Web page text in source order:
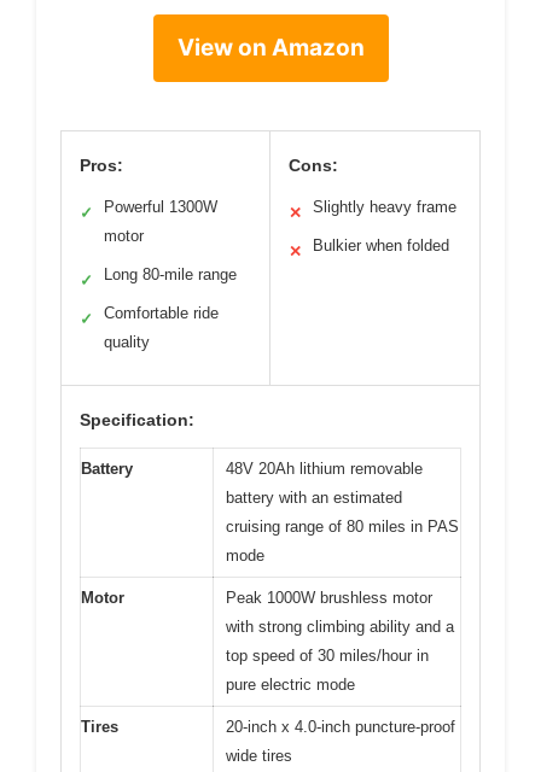
View on Amazon
Pros:
✓
Powerful 1300W
motor
✓ Long 80-mile range
✓
Comfortable ride
quality
Cons:
✕ Slightly heavy frame
✕ Bulkier when folded
Specification:
Battery
48V 20Ah lithium removable
battery with an estimated
cruising range of 80 miles in PAS
mode
Motor
Peak 1000W brushless motor
with strong climbing ability and a
top speed of 30 miles/hour in
pure electric mode
Tires
20-inch x 4.0-inch puncture-proof
wide tires